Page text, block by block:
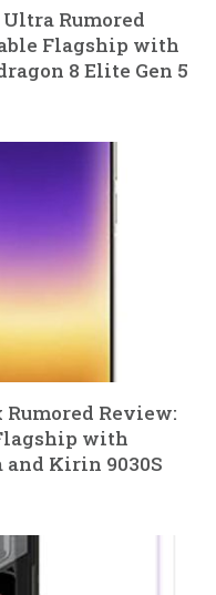
Rumored
Flagship with
8 Elite Gen 5
Rumored Review:
with
and Kirin 9030S